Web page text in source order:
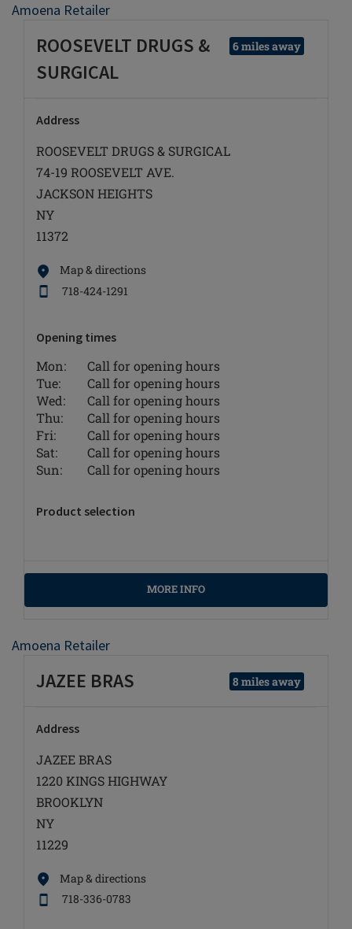
Amoena Retailer
ROOSEVELT DRUGS &
SURGICAL
6 miles away
Address
ROOSEVELT DRUGS & SURGICAL
74-19 ROOSEVELT AVE.
JACKSON HEIGHTS
NY
11372
Map & directions
718-424-1291
Opening times
Mon:
Call for opening hours
Tue:
Call for opening hours
Wed:
Call for opening hours
Thu:
Call for opening hours
Fri:
Call for opening hours
Sat:
Call for opening hours
Sun:
Call for opening hours
Product selection
MORE INFO
Amoena Retailer
JAZEE BRAS 8 miles away
Address
JAZEE BRAS
1220 KINGS HIGHWAY
BROOKLYN
NY
11229
Map & directions
718-336-0783